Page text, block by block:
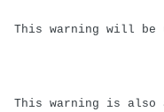
This warning will be
This warning is also